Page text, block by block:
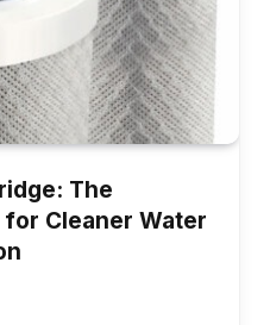
The
Cleaner Water